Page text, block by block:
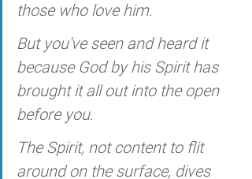
those who love him.
But you've seen and heard it
because God by his Spirit has
brought it all out into the open
before you.
The Spirit, not content to flit
around on the surface, dives